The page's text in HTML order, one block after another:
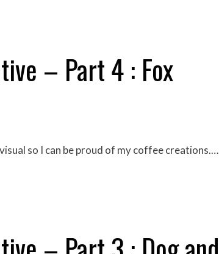
– Part 4 : Fox
so I can be proud of my coffee creations.…